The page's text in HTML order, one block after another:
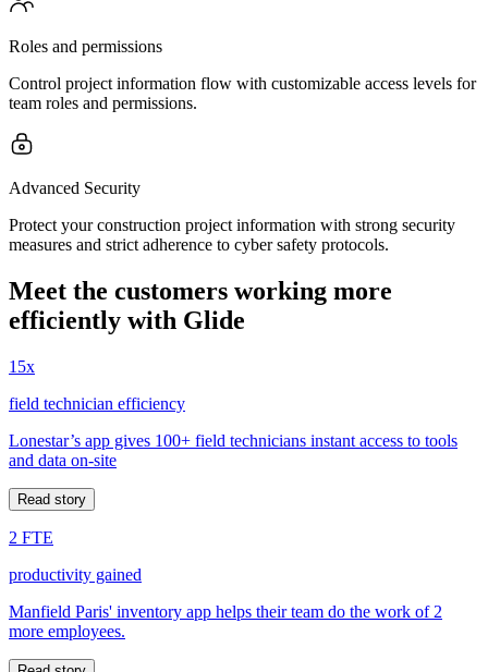
Roles and permissions
Control project information flow with customizable access levels for
team roles and permissions.
Advanced Security
Protect your construction project information with strong security
measures and strict adherence to cyber safety protocols.
Meet the customers working more
efficiently with Glide
15x
field technician efficiency
Lonestar’s app gives 100+ field technicians instant access to tools
and data on-site
Read story
2 FTE
productivity gained
Manfield Paris' inventory app helps their team do the work of 2
more employees.